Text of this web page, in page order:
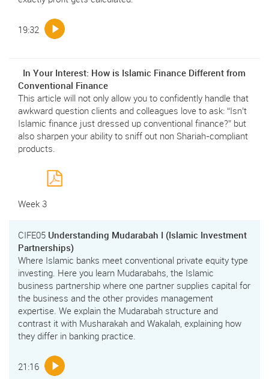
19:32
In Your Interest: How is Islamic Finance Different from
Conventional Finance
This article will not only allow you to confidently handle that
awkward question clients and colleagues love to ask: “Isn’t
Islamic finance just dressed up conventional finance?” but
also sharpen your ability to sniff out non Shariah-compliant
products.
Week 3
CIFE05 Understanding Mudarabah I (Islamic Investment
Partnerships)
Where Islamic banks meet conventional private equity type
investing. Here you learn Mudarabahs, the Islamic
business partnership where one partner supplies capital for
the business and the other provides management
expertise. We explain the Mudarabah structure and
contrast it with Musharakah and Wakalah, explaining how
they differ in banking practice.
21:16